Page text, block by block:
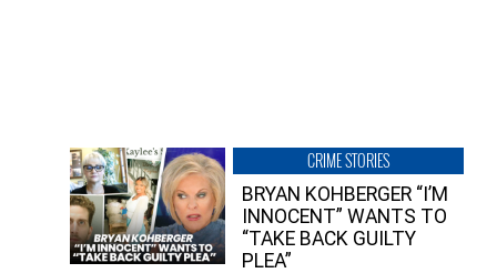
CRIME STORIES
BRYAN KOHBERGER “I’M
INNOCENT” WANTS TO
“TAKE BACK GUILTY
PLEA”